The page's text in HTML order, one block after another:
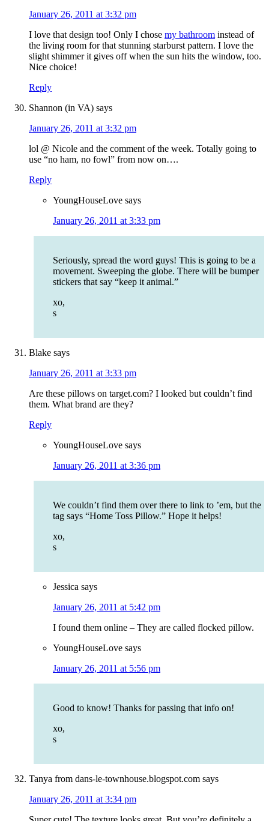
January 26, 2011 at 3:32 pm
I love that design too! Only I chose my bathroom instead of
the living room for that stunning starburst pattern. I love the
slight shimmer it gives off when the sun hits the window, too.
Nice choice!
Reply
Shannon (in VA) says
January 26, 2011 at 3:32 pm
lol @ Nicole and the comment of the week. Totally going to
use “no ham, no fowl” from now on….
Reply
YoungHouseLove says
January 26, 2011 at 3:33 pm
Seriously, spread the word guys! This is going to be a
movement. Sweeping the globe. There will be bumper
stickers that say “keep it animal.”
xo,
s
Blake says
January 26, 2011 at 3:33 pm
Are these pillows on target.com? I looked but couldn’t find
them. What brand are they?
Reply
YoungHouseLove says
January 26, 2011 at 3:36 pm
We couldn’t find them over there to link to ’em, but the
tag says “Home Toss Pillow.” Hope it helps!
xo,
s
Jessica says
January 26, 2011 at 5:42 pm
I found them online – They are called flocked pillow.
YoungHouseLove says
January 26, 2011 at 5:56 pm
Good to know! Thanks for passing that info on!
xo,
s
Tanya from dans-le-townhouse.blogspot.com says
January 26, 2011 at 3:34 pm